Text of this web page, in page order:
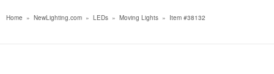
Home » NewLighting.com » LEDs » Moving Lights » Item #38132